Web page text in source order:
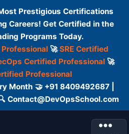
Prestigious Certifications
Careers! Get Certified in the
Programs Today.
🚀SRE Certified
Certified Professional🚀
Professional
Month 🤝 +91 8409492687 |
Contact@DevOpsSchool.com